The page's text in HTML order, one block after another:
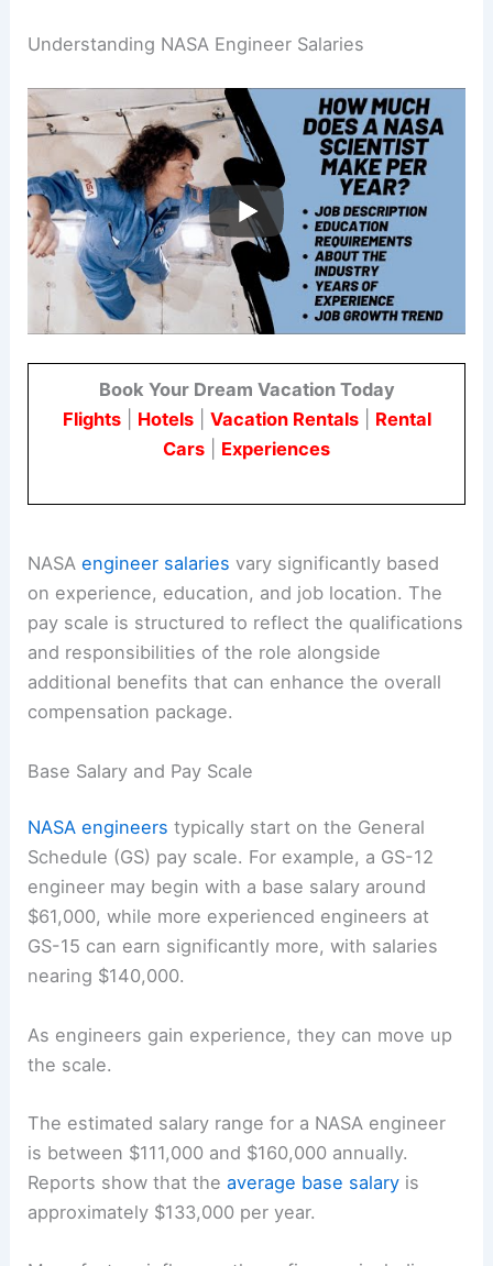
Understanding NASA Engineer Salaries
Book Your Dream Vacation Today
Flights| Hotels| Vacation Rentals| Rental
Cars
Experiences
NASAengineer salaries vary significantly based
on experience, education, and job location. The
pay scale is structured to reflect the qualifications
and responsibilities of the role alongside
additional benefits that can enhance the overall
compensation package.
Base Salary and Pay Scale
NASA engineers typically start on the General
Schedule (GS) pay scale. For example, a GS-12
engineer may begin with a base salary around
$61,000, while more experienced engineers at
GS-15 can earn significantly more, with salaries
nearing $140,000.
As engineers gain experience, they can move up
the scale.
The estimated salary range for a NASA engineer
is between $111,000 and $160,000 annually.
Reports show that theaverage base salary is
approximately $133,000 per year.